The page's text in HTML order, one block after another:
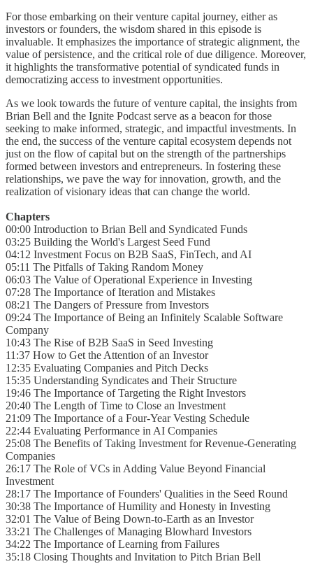
For those embarking on their venture capital journey, either as
investors or founders, the wisdom shared in this episode is
invaluable. It emphasizes the importance of strategic alignment, the
value of persistence, and the critical role of due diligence. Moreover,
it highlights the transformative potential of syndicated funds in
democratizing access to investment opportunities.
As we look towards the future of venture capital, the insights from
Brian Bell and the Ignite Podcast serve as a beacon for those
seeking to make informed, strategic, and impactful investments. In
the end, the success of the venture capital ecosystem depends not
just on the flow of capital but on the strength of the partnerships
formed between investors and entrepreneurs. In fostering these
relationships, we pave the way for innovation, growth, and the
realization of visionary ideas that can change the world.
Chapters
00:00 Introduction to Brian Bell and Syndicated Funds
03:25 Building the World's Largest Seed Fund
04:12 Investment Focus on B2B SaaS, FinTech, and AI
05:11 The Pitfalls of Taking Random Money
06:03 The Value of Operational Experience in Investing
07:28 The Importance of Iteration and Mistakes
08:21 The Dangers of Pressure from Investors
09:24 The Importance of Being an Infinitely Scalable Software
Company
10:43 The Rise of B2B SaaS in Seed Investing
11:37 How to Get the Attention of an Investor
12:35 Evaluating Companies and Pitch Decks
15:35 Understanding Syndicates and Their Structure
19:46 The Importance of Targeting the Right Investors
20:40 The Length of Time to Close an Investment
21:09 The Importance of a Four-Year Vesting Schedule
22:44 Evaluating Performance in AI Companies
25:08 The Benefits of Taking Investment for Revenue-Generating
Companies
26:17 The Role of VCs in Adding Value Beyond Financial
Investment
28:17 The Importance of Founders' Qualities in the Seed Round
30:38 The Importance of Humility and Honesty in Investing
32:01 The Value of Being Down-to-Earth as an Investor
33:21 The Challenges of Managing Blowhard Investors
34:22 The Importance of Learning from Failures
35:18 Closing Thoughts and Invitation to Pitch Brian Bell